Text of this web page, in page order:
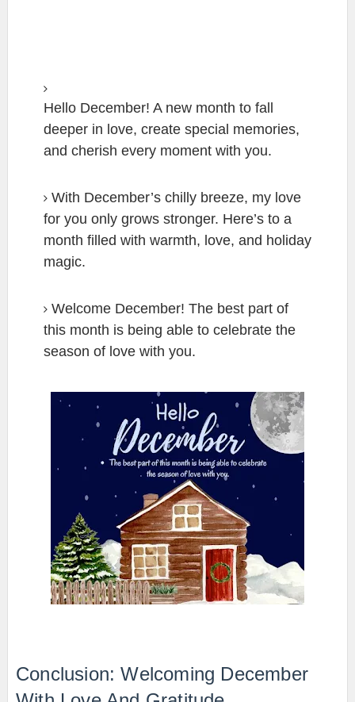
Hello December! A new month to fall
deeper in love, create special memories,
and cherish every moment with you.
With December’s chilly breeze, my love
for you only grows stronger. Here’s to a
month filled with warmth, love, and holiday
magic.
Welcome December! The best part of
this month is being able to celebrate the
season of love with you.
Conclusion: Welcoming December